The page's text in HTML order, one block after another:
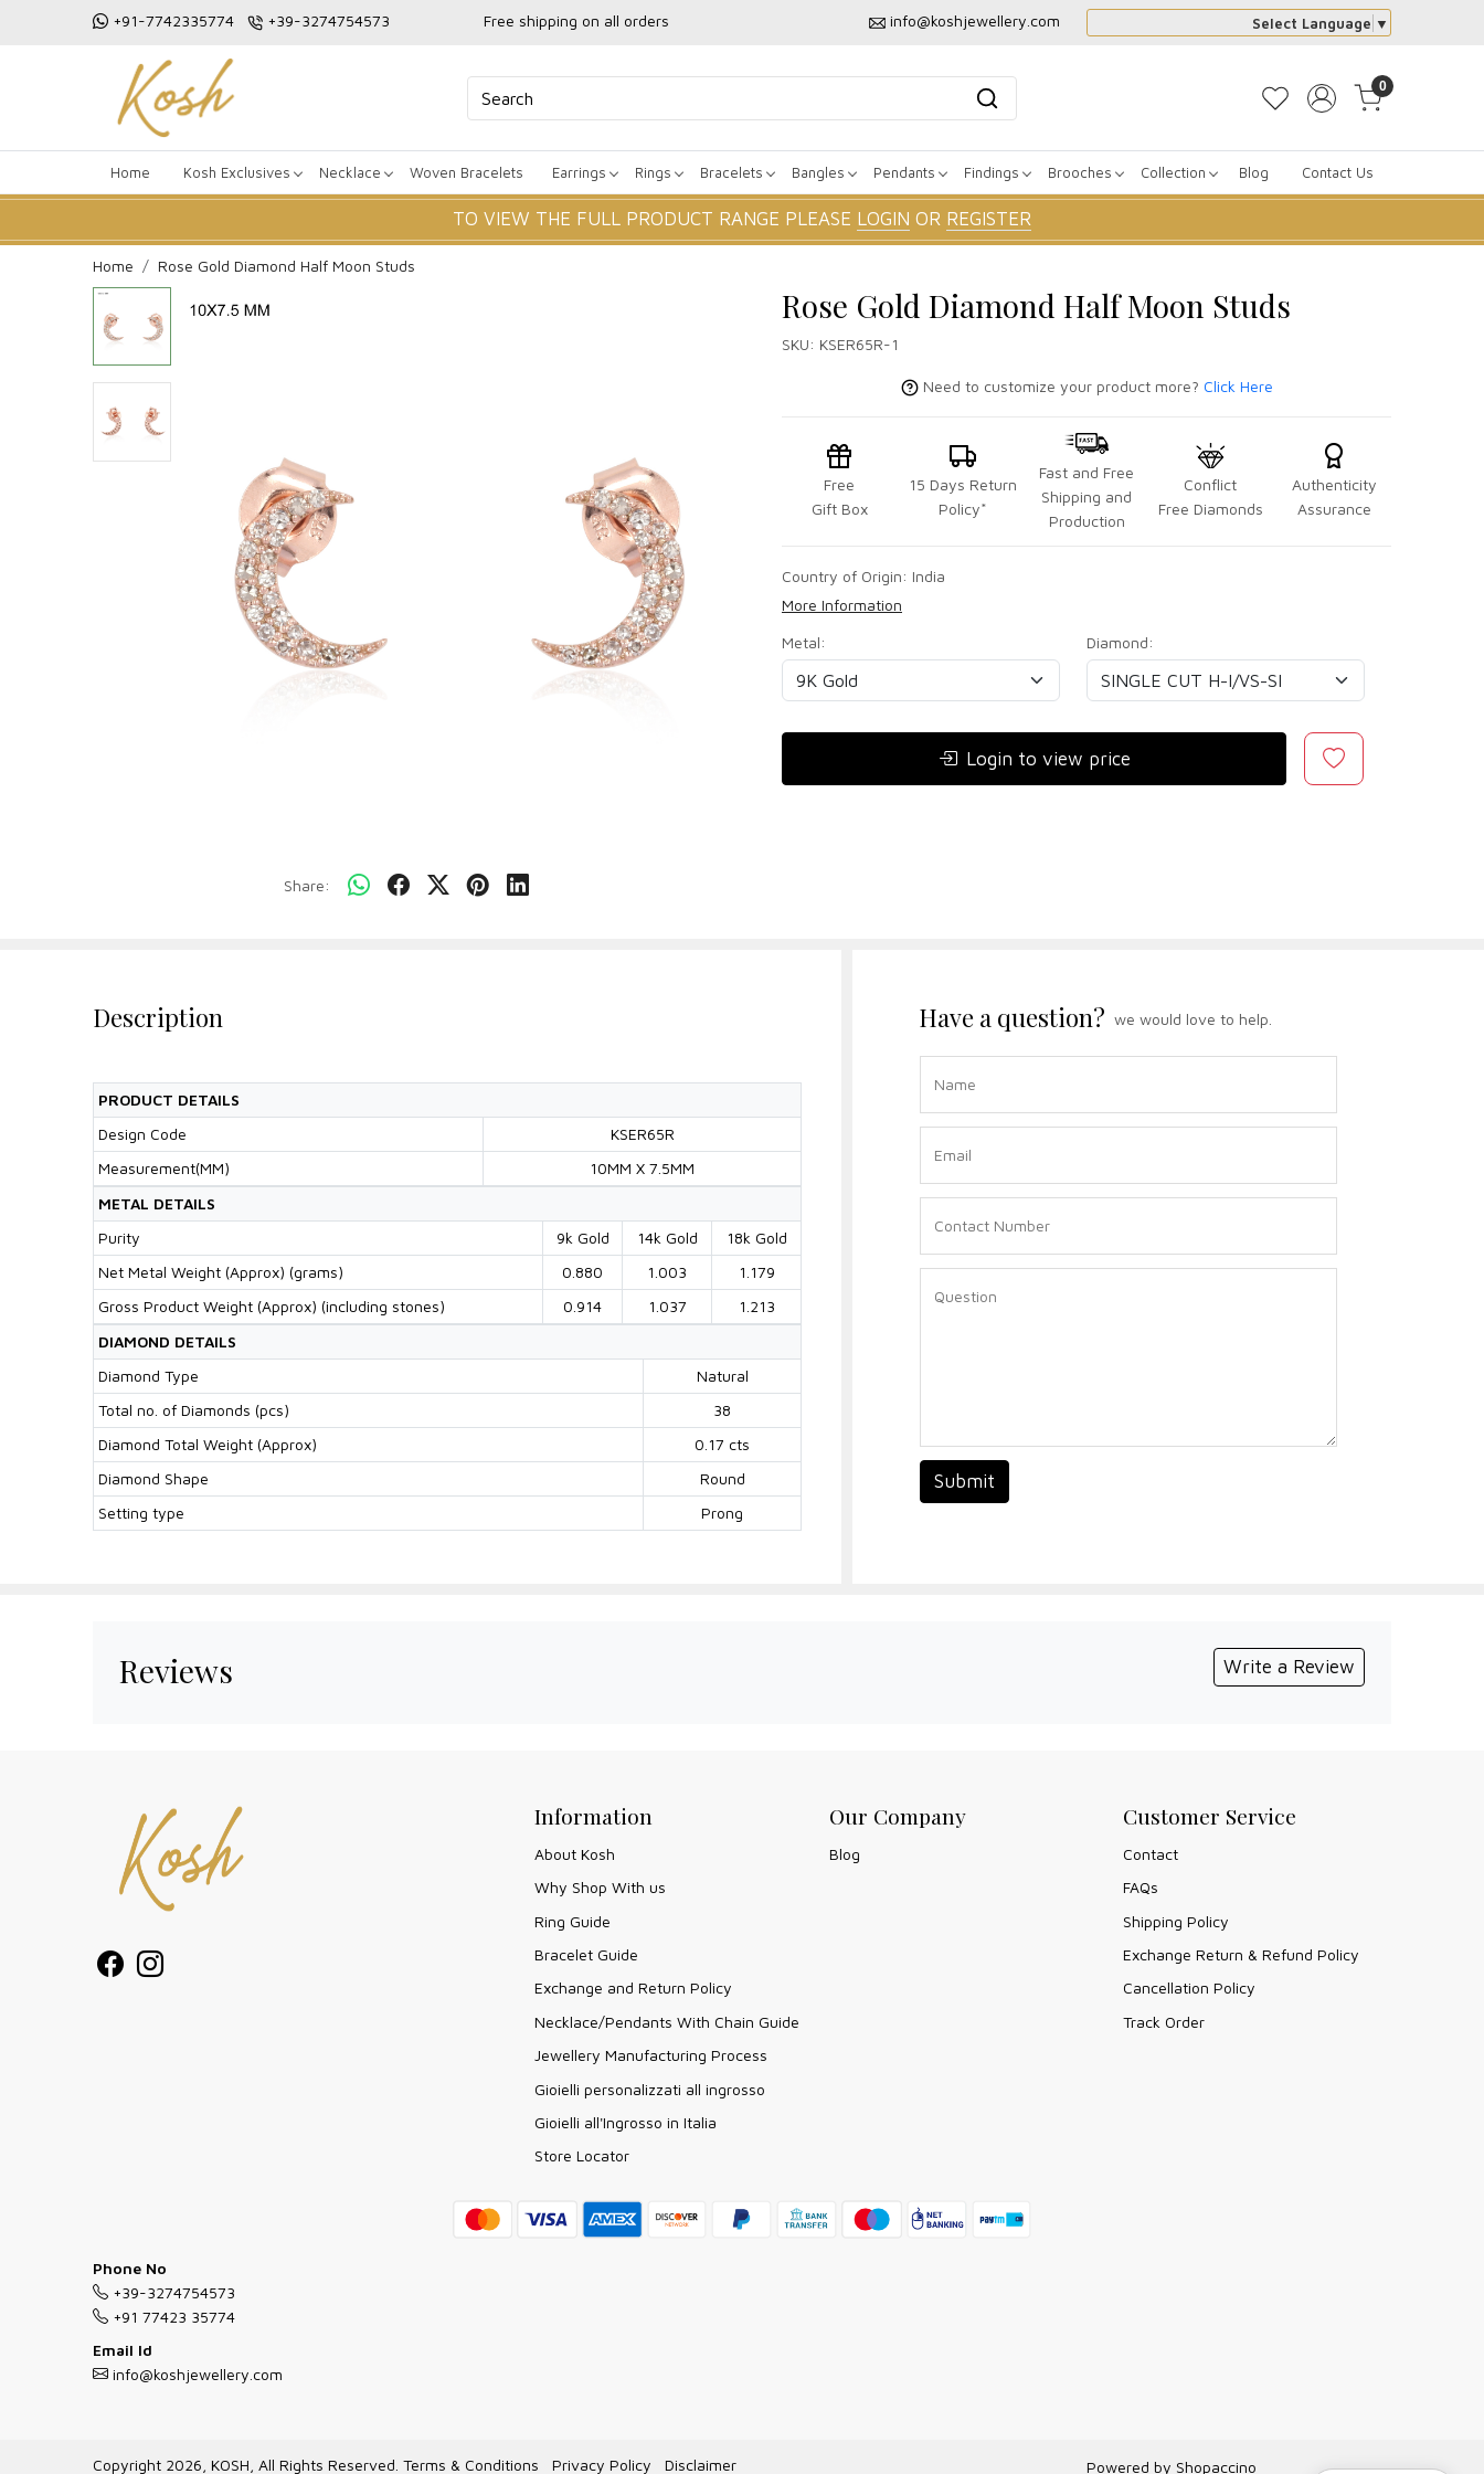
+91-7742335774 +39-3274754573 Free shipping on all orders info@koshjewellery.com Select Language ▼
0
Home Kosh Exclusives Necklace Woven Bracelets Earrings Rings Bracelets Bangles Pendants Findings Brooches Collection Blog Contact Us
TO VIEW THE FULL PRODUCT RANGE PLEASE LOGIN OR REGISTER
Home Rose Gold Diamond Half Moon Studs
Share:
Rose Gold Diamond Half Moon Studs
SKU: KSER65R-1
Need to customize your product more? Click Here
Free
Gift Box
15 Days Return
Policy*
Fast and Free
Shipping and
Production
Conflict
Free Diamonds
Authenticity
Assurance
Country of Origin: India
More Information
Metal:
Diamond:
Login to view price
Description
PRODUCT DETAILS
Design Code
KSER65R
Measurement(MM)
10MM X 7.5MM
METAL DETAILS
Purity
9k Gold 14k Gold
18k Gold
Net Metal Weight (Approx) (grams)
0.880 1.003
1.179
Gross Product Weight (Approx) (including stones)
0.914 1.037
1.213
DIAMOND DETAILS
Diamond Type
Natural
Total no. of Diamonds (pcs)
38
Diamond Total Weight (Approx)
0.17 cts
Diamond Shape
Round
Setting type
Prong
Have a question? we would love to help.
Submit
Reviews Write a Review
Information
About Kosh
Why Shop With us
Ring Guide
Bracelet Guide
Exchange and Return Policy
Necklace/Pendants With Chain Guide
Jewellery Manufacturing Process
Gioielli personalizzati all ingrosso
Gioielli all'Ingrosso in Italia
Store Locator
Our Company
Blog
Customer Service
Contact
FAQs
Shipping Policy
Exchange Return & Refund Policy
Cancellation Policy
Track Order
Phone No
+39-3274754573
+91 77423 35774
Email Id
info@koshjewellery.com
Copyright 2026, KOSH, All Rights Reserved. Terms & Conditions Privacy Policy Disclaimer Powered by Shopaccino